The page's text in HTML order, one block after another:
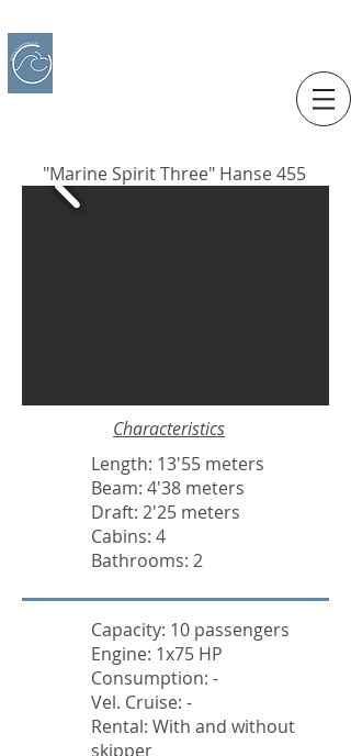
"Marine Spirit Three" Hanse 455
Characteristics
Length: 13'55 meters
Beam: 4'38 meters
Draft: 2'25 meters
Cabins: 4
Bathrooms: 2
Capacity: 10 passengers
Engine: 1x75 HP
Consumption: -
Vel. Cruise: -
Rental: With and without
skipper